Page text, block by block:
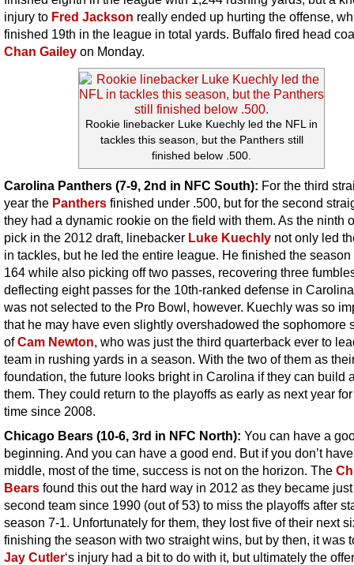
injury to Fred Jackson really ended up hurting the offense,
finished 19th in the league in total yards. Buffalo fired head
Chan Gailey on Monday.
Rookie linebacker Luke Kuechly led the NFL in
tackles this season, but the Panthers still
finished below .500.
Carolina Panthers (7-9, 2nd in NFC South): For the third
year the Panthers finished under .500, but for the second
they had a dynamic rookie on the field with them. As the ninth
pick in the 2012 draft, linebacker Luke Kuechly not only led
in tackles, but he led the entire league. He finished the season
164 while also picking off two passes, recovering three
deflecting eight passes for the 10th-ranked defense in
was not selected to the Pro Bowl, however. Kuechly was so
that he may have even slightly overshadowed the sophomore
ofCam Newton, who was just the third quarterback ever to
team in rushing yards in a season. With the two of them as
foundation, the future looks bright in Carolina if they can build
them. They could return to the playoffs as early as next year
time since 2008.
Chicago Bears (10-6, 3rd in NFC North): You can have a
beginning. And you can have a good end. But if you don’t
middle, most of the time, success is not on the horizon. The
Bears found this out the hard way in 2012 as they became
second team since 1990 (out of 53) to miss the playoffs after
season 7-1. Unfortunately for them, they lost five of their next
finishing the season with two straight wins, but by then, it was
Jay Cutler‘s injury had a bit to do with it, but ultimately the